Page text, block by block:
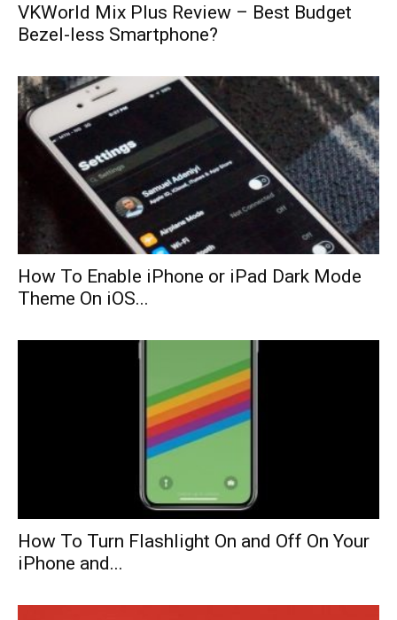
VKWorld Mix Plus Review – Best Budget
Bezel-less Smartphone?
How To Enable iPhone or iPad Dark Mode
Theme On iOS...
How To Turn Flashlight On and Off On Your
iPhone and...